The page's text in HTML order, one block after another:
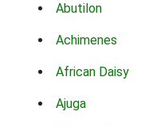
Abutilon
Achimenes
African Daisy
Ajuga